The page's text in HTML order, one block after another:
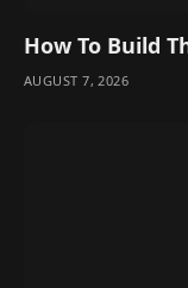
How To Build
AUGUST 7, 2026